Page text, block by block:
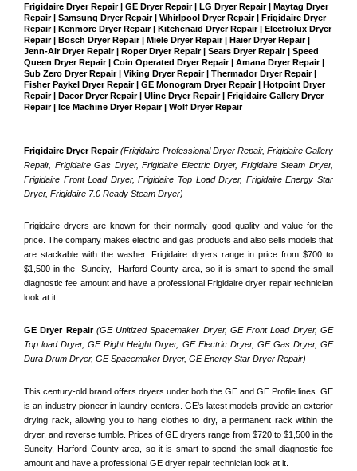
Frigidaire Dryer Repair | GE Dryer Repair | LG Dryer Repair | Maytag Dryer
Repair | Samsung Dryer Repair | Whirlpool Dryer Repair | Frigidaire Dryer
Repair | Kenmore Dryer Repair | Kitchenaid Dryer Repair | Electrolux Dryer
Repair | Bosch Dryer Repair | Miele Dryer Repair | Haier Dryer Repair |
Jenn-Air Dryer Repair | Roper Dryer Repair | Sears Dryer Repair | Speed
Queen Dryer Repair | Coin Operated Dryer Repair | Amana Dryer Repair |
Sub Zero Dryer Repair | Viking Dryer Repair | Thermador Dryer Repair |
Fisher Paykel Dryer Repair | GE Monogram Dryer Repair | Hotpoint Dryer
Repair | Dacor Dryer Repair | Uline Dryer Repair | Frigidaire Gallery Dryer
Repair | Ice Machine Dryer Repair | Wolf Dryer Repair
Frigidaire Dryer Repair (Frigidaire Professional Dryer Repair, Frigidaire Gallery
Repair, Frigidaire Gas Dryer, Frigidaire Electric Dryer, Frigidaire Steam Dryer,
Frigidaire Front Load Dryer, Frigidaire Top Load Dryer, Frigidaire Energy Star
Dryer, Frigidaire 7.0 Ready Steam Dryer)
Frigidaire dryers are known for their normally good quality and value for the
price. The company makes electric and gas products and also sells models that
are stackable with the washer. Frigidaire dryers range in price from $700 to
$1,500 in the Suncity, Harford County area, so it is smart to spend the small
diagnostic fee amount and have a professional Frigidaire dryer repair technician
look at it.
GE Dryer Repair (GE Unitized Spacemaker Dryer, GE Front Load Dryer, GE
Top load Dryer, GE Right Height Dryer, GE Electric Dryer, GE Gas Dryer, GE
Dura Drum Dryer, GE Spacemaker Dryer, GE Energy Star Dryer Repair)
This century-old brand offers dryers under both the GE and GE Profile lines. GE
is an industry pioneer in laundry centers. GE's latest models provide an exterior
drying rack, allowing you to hang clothes to dry, a permanent rack within the
Suncity, Harford County area, so it is smart to spend the small diagnostic fee
amount and have a professional GE dryer repair technician look at it.